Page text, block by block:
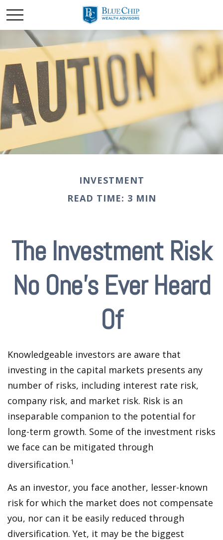
INVESTMENT
READ TIME: 3 MIN
The Investment Risk
No One’s Ever Heard
Of
Knowledgeable investors are aware that
investing in the capital markets presents any
number of risks, including interest rate risk,
company risk, and market risk. Risk is an
inseparable companion to the potential for
long-term growth. Some of the investment risks
we face can be mitigated through
diversification.1
As an investor, you face another, lesser-known
risk for which the market does not compensate
you, nor can it be easily reduced through
diversification. Yet, it may be the biggest